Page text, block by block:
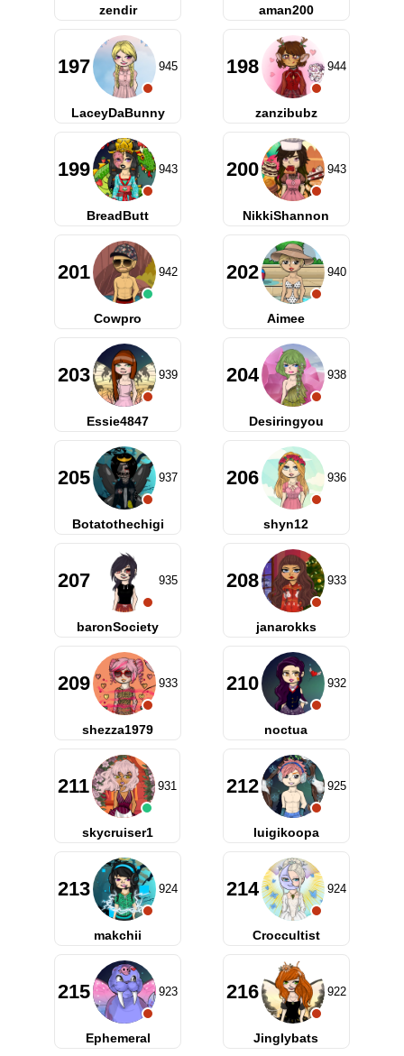
zendir aman200
197 945
LaceyDaBunny
198 944
zanzibubz
199 943
BreadButt
200 943
NikkiShannon
201 942
Cowpro
202 940
Aimee
203 939
Essie4847
204 938
Desiringyou
205 937
Botatothechigi
206 936
shyn12
207 935
baronSociety
208 933
janarokks
209 933
shezza1979
210 932
noctua
211 931
skycruiser1
212 925
luigikoopa
213 924
makchii
214 924
Croccultist
215 923
Ephemeral
216 922
Jinglybats